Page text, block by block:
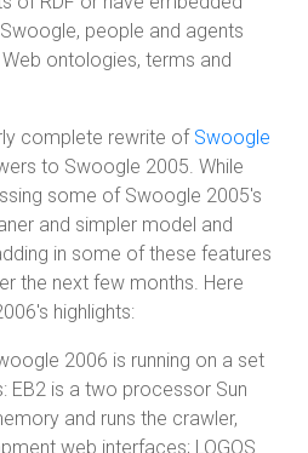
people and agents
ontologies, terms and
complete rewrite of Swoogle
to Swoogle 2005. While
some of Swoogle 2005's
and simpler model and
in some of these features
the next few months. Here
highlights:
2006 is running on a set
EB2 is a two processor Sun
and runs the crawler,
web interfaces; LOGOS